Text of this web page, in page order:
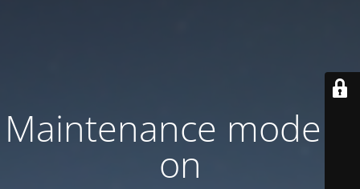
Maintenance mode is
on